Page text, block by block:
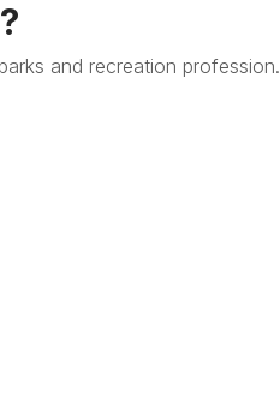
and recreation profession.